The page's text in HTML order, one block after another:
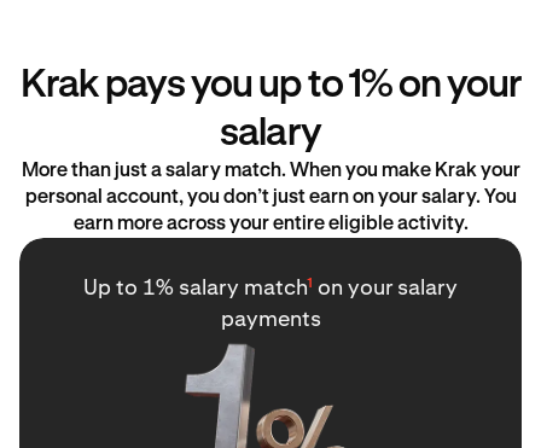
Krak pays you up to 1% on your
salary
More than just a salary match. When you make Krak your
personal account, you don’t just earn on your salary. You
earn more across your entire eligible activity.
Up to 1% salary match¹ on your salary
payments